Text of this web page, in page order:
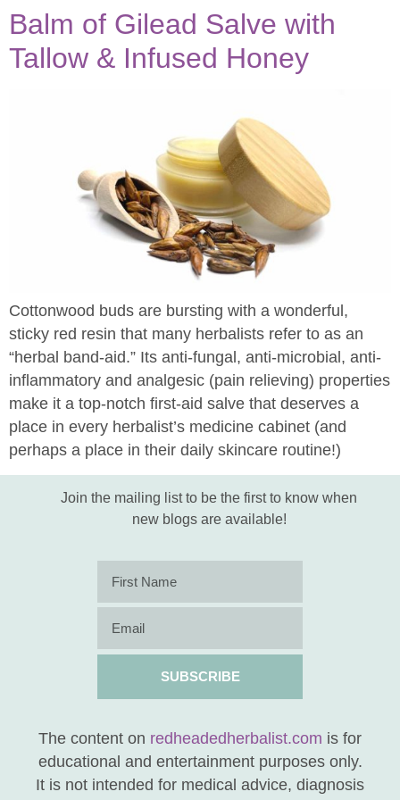
Balm of Gilead Salve with
Tallow & Infused Honey
Cottonwood buds are bursting with a wonderful,
sticky red resin that many herbalists refer to as an
“herbal band-aid.” Its anti-fungal, anti-microbial, anti-
inflammatory and analgesic (pain relieving) properties
make it a top-notch first-aid salve that deserves a
place in every herbalist’s medicine cabinet (and
perhaps a place in their daily skincare routine!)
Join the mailing list to be the first to know when
new blogs are available!
SUBSCRIBE
The content on redheadedherbalist.com is for
educational and entertainment purposes only.
It is not intended for medical advice, diagnosis